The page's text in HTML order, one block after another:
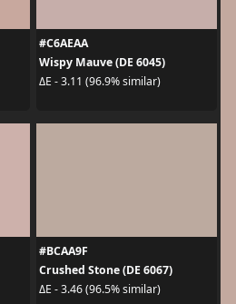
#C6AEAA
Wispy Mauve (DE 6045)
ΔE - 3.11 (96.9% similar)
#BCAA9F
Crushed Stone (DE 6067)
ΔE - 3.46 (96.5% similar)